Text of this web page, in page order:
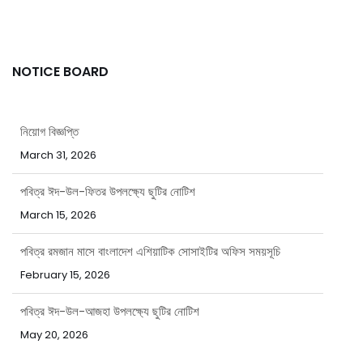
NOTICE BOARD
March 31, 2026
পবিত্র ঈদ-উল-ফিতর উপলক্ষ্যে ছুটির নোটিশ
March 15, 2026
পবিত্র রমজান মাসে বাংলাদেশ এশিয়াটিক সোসাইটির অফিস সময়সূচি
February 15, 2026
পবিত্র ঈদ-উল-আজহা উপলক্ষ্যে ছুটির নোটিশ
May 20, 2026